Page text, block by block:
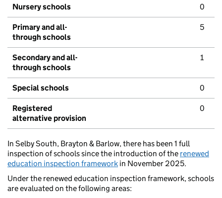
Nursery schools 0
Primary and all-
through schools
5
Secondary and all-
through schools
1
Special schools 0
Registered
alternative provision
0
In Selby South, Brayton & Barlow, there has been 1 full
inspection of schools since the introduction of the renewed
education inspection framework in November 2025.
Under the renewed education inspection framework, schools
are evaluated on the following areas: